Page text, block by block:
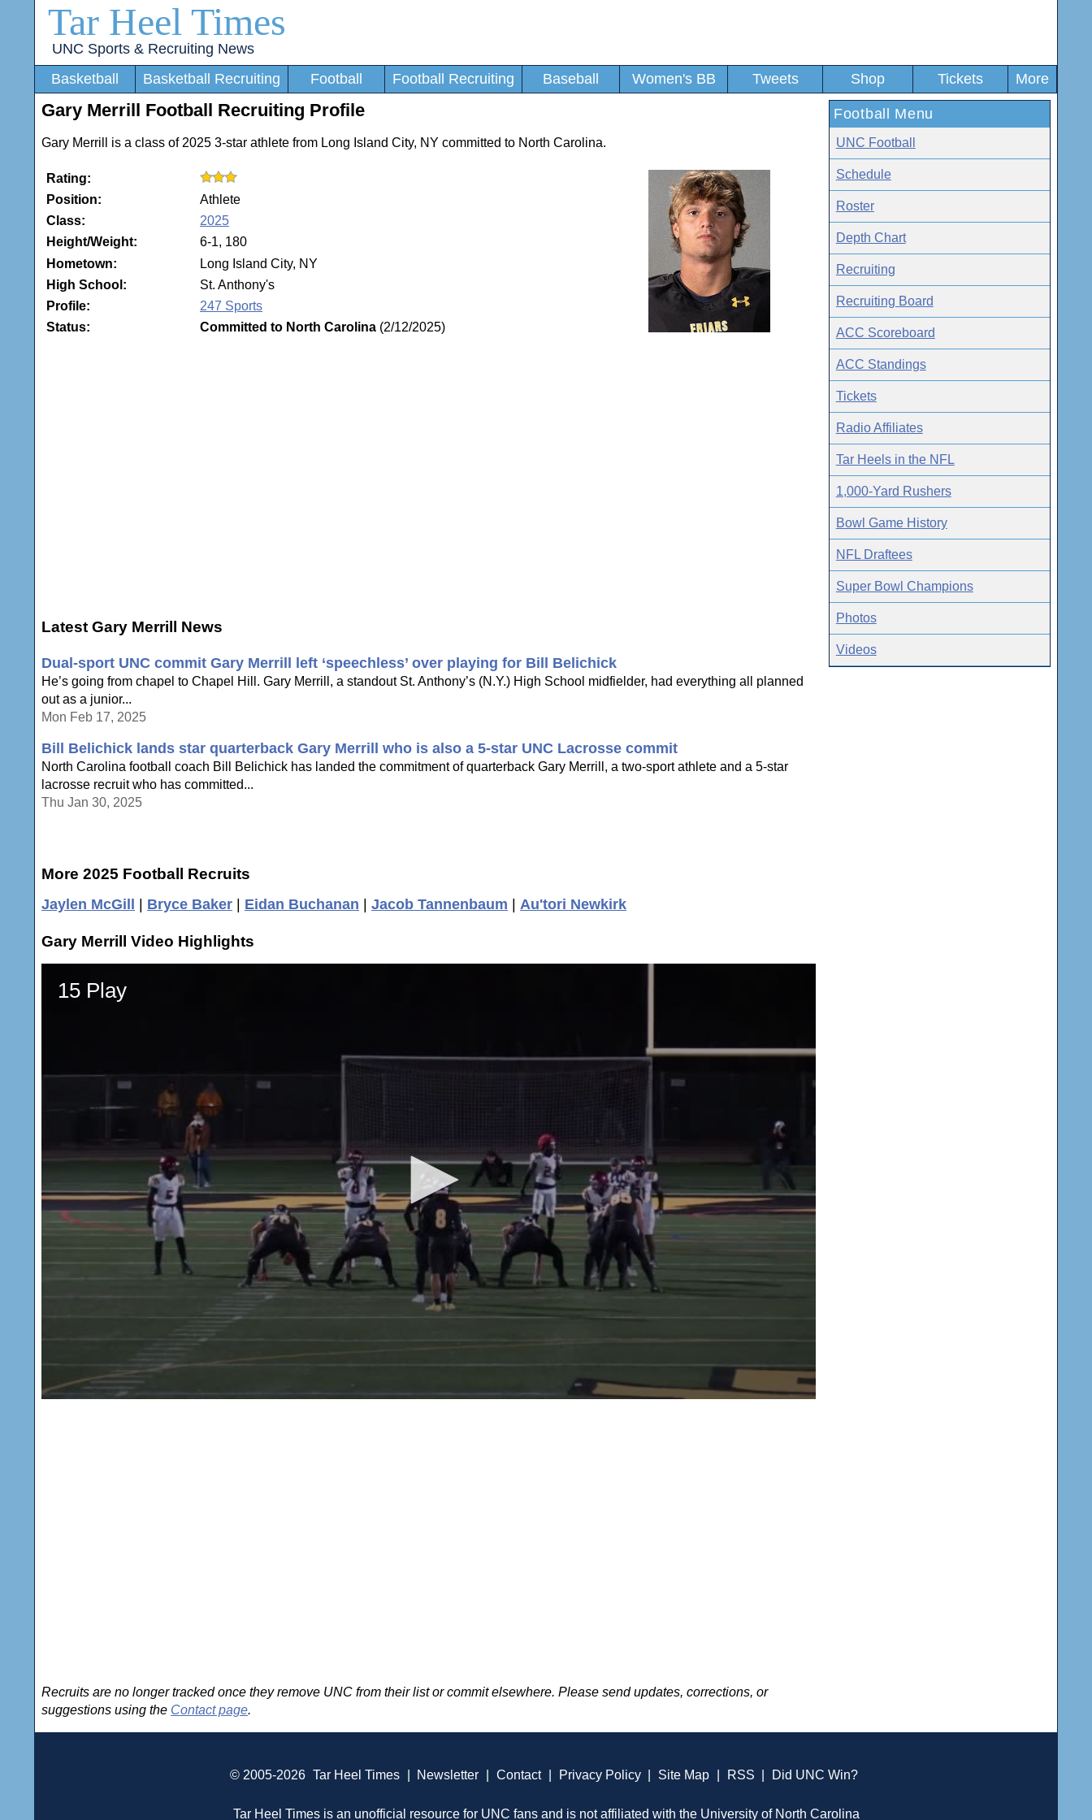
Tar Heel Times
UNC Sports & Recruiting News
Basketball
Basketball Recruiting Football Football Recruiting Baseball Women's BB Tweets Shop Tickets More
Gary Merrill Football Recruiting Profile
Gary Merrill is a class of 2025 3-star athlete from Long Island City, NY committed to North Carolina.
Rating:
Position:
Athlete
Class:
2025
Height/Weight:
6-1, 180
Hometown:
Long Island City, NY
High School:
St. Anthony's
Profile:
247 Sports
Status:
Committed to North Carolina (2/12/2025)
Latest Gary Merrill News
Dual-sport UNC commit Gary Merrill left ‘speechless’ over playing for Bill Belichick
He’s going from chapel to Chapel Hill. Gary Merrill, a standout St. Anthony’s (N.Y.) High School midfielder, had everything all planned
out as a junior...
Mon Feb 17, 2025
Bill Belichick lands star quarterback Gary Merrill who is also a 5-star UNC Lacrosse commit
North Carolina football coach Bill Belichick has landed the commitment of quarterback Gary Merrill, a two-sport athlete and a 5-star
lacrosse recruit who has committed...
Thu Jan 30, 2025
More 2025 Football Recruits
Jaylen McGill | Bryce Baker | Eidan Buchanan | Jacob Tannenbaum | Au'tori Newkirk
Gary Merrill Video Highlights
Recruits are no longer tracked once they remove UNC from their list or commit elsewhere. Please send updates, corrections, or
suggestions using the Contact page.
Football Menu
UNC Football
Schedule
Roster
Depth Chart
Recruiting
Recruiting Board
ACC Scoreboard
ACC Standings
Tickets
Radio Affiliates
Tar Heels in the NFL
1,000-Yard Rushers
Bowl Game History
NFL Draftees
Super Bowl Champions
Photos
Videos
© 2005-2026 Tar Heel Times Newsletter Contact Privacy Policy Site Map RSS Did UNC Win?
Tar Heel Times is an unofficial resource for UNC fans and is not affiliated with the University of North Carolina